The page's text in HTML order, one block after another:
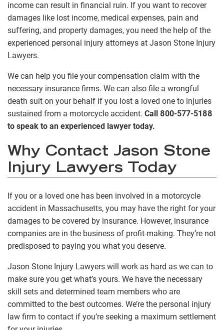
income can result in financial ruin. If you want to recover
damages like lost income, medical expenses, pain and
suffering, and property damages, you need the help of the
experienced personal injury attorneys at Jason Stone Injury
Lawyers.
We can help you file your compensation claim with the
necessary insurance firms. We can also file a wrongful
death suit on your behalf if you lost a loved one to injuries
sustained from a motorcycle accident. Call 800-577-5188
to speak to an experienced lawyer today.
Why Contact Jason Stone
Injury Lawyers Today
If you or a loved one has been involved in a motorcycle
accident in Massachusetts, you may have the right for your
damages to be covered by insurance. However, insurance
companies are in the business of profit-making. They’re not
predisposed to paying you what you deserve.
Jason Stone Injury Lawyers will work as hard as we can to
make sure you get what’s yours. We have the necessary
skill sets and determined team members who are
committed to the best outcomes. We’re the personal injury
law firm to contact if you’re seeking a maximum settlement